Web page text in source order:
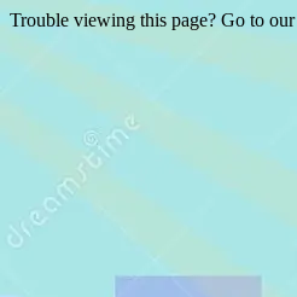
Trouble viewing this page? Go to our